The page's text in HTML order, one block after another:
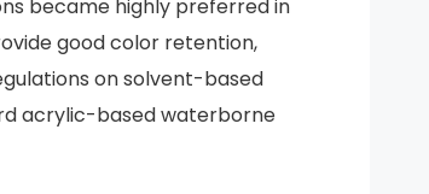
became highly preferred in
good color retention,
on solvent-based
acrylic-based waterborne